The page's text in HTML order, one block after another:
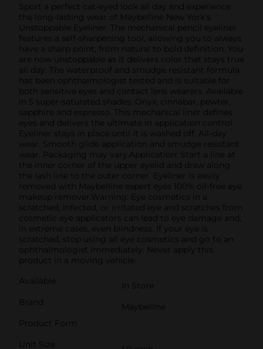
Sport a perfect cat-eyed look all day and experience
the long-lasting wear of Maybelline New York's
Unstoppable Eyeliner. The mechanical pencil eyeliner
features a self-sharpening tool, allowing you to always
have a sharp point, from natural to bold definition. You
are now unstoppable as it delivers color that stays true
all day. The waterproof and smudge resistant formula
has been ophthalmologist tested and is suitable for
both sensitive eyes and contact lens wearers. Available
in 5 super-saturated shades: Onyx, cinnabar, pewter,
sapphire and espresso. This mechanical liner defines
eyes and delivers the ultimate in application control.
Eyeliner stays in place until it is washed off. All-day
wear. Smooth glide application and smudge resistant
wear. Packaging may vary.Application: Start a line at
the inner corner of the upper eyelid and draw along
the lash line to the outer corner. Eyeliner is easily
removed with Maybelline expert eyes 100% oil-free eye
makeup remover.Warning: Eye cosmetics in a
scratched, infected, or irritated eye and scratches from
cosmetic eye applicators can lead to eye damage and,
in extreme cases, even blindness. If your eye is
scratched, stop using all eye cosmetics and go to an
ophthalmologist immediately. Never apply this
product in a moving vehicle.
Available
In Store
Brand
Maybelline
Product Form
Unit Size